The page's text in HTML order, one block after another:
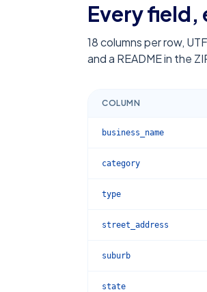
Every field,
18columns per row,
and a README in the
COLUMN
business_name
category
type
street_address
suburb
state